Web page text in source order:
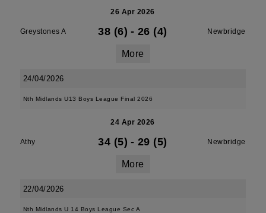
26 Apr 2026
Greystones A 38 (6) - 26 (4) Newbridge
More
24/04/2026
Nth Midlands U13 Boys League Final 2026
24 Apr 2026
Athy 34 (5) - 29 (5) Newbridge
More
22/04/2026
Nth Midlands U 14 Boys League Sec A